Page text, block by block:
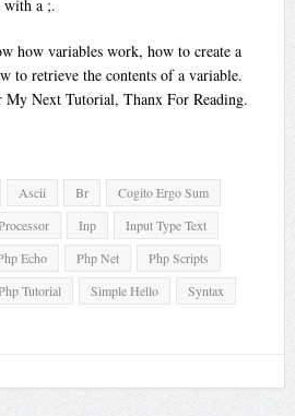
with a ;.
how variables work, how to create a
to retrieve the contents of a variable.
My Next Tutorial, Thanx For Reading.
Ascii Br
Cogito Ergo Sum
Inp
Input Type Text
Echo Php Net
Php Scripts
Tutorial Simple Hello
Syntax